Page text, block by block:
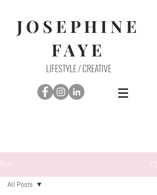
JOSEPHINE
FAYE
LIFESTYLE / CREATIVE
Post
All Posts